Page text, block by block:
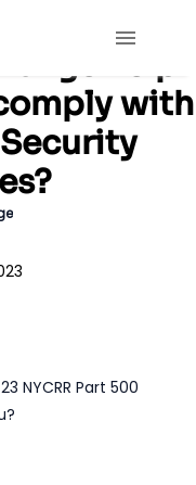
help
with
NYCRR Part 500